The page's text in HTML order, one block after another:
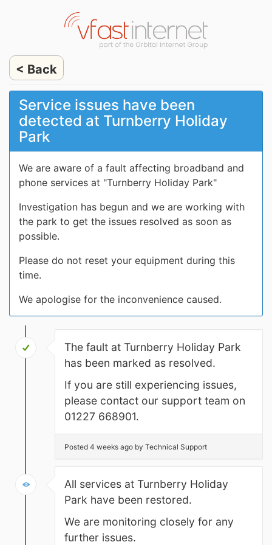
< Back
Service issues have been
detected at Turnberry Holiday
Park
We are aware of a fault affecting broadband and
phone services at "Turnberry Holiday Park"
Investigation has begun and we are working with
the park to get the issues resolved as soon as
possible.
Please do not reset your equipment during this
time.
We apologise for the inconvenience caused.
The fault at Turnberry Holiday Park
has been marked as resolved.
If you are still experiencing issues,
please contact our support team on
01227 668901.
Posted 4 weeks ago by Technical Support
All services at Turnberry Holiday
Park have been restored.
We are monitoring closely for any
further issues.